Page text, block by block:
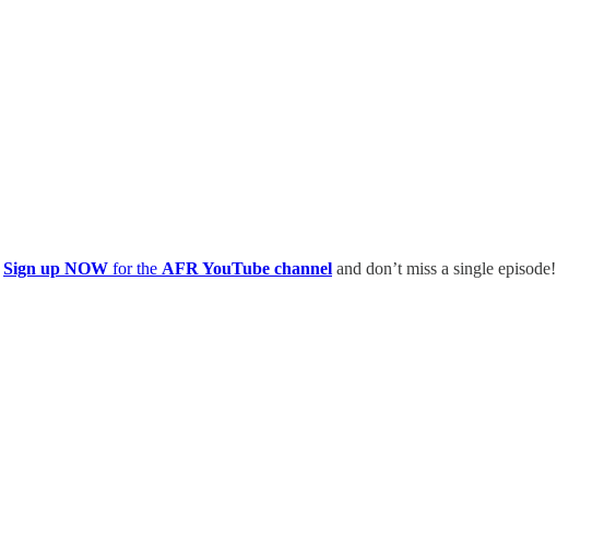
Sign up NOW for the AFR YouTube channel and don’t miss a single episode!